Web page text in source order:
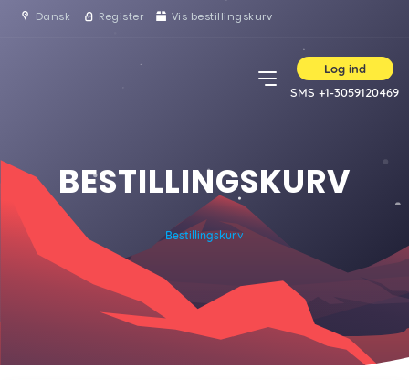
Dansk Register Vis bestillingskurv
Log ind
SMS +1-3059120469
BESTILLINGSKURV
Bestillingskurv